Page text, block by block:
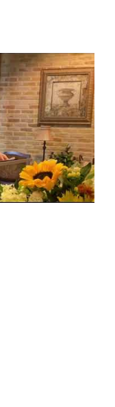
Male and
the LGBTQ+